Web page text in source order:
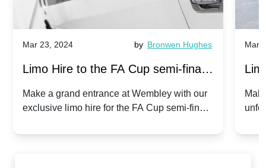
Mar 23, 2024 by Bronwen Hughes
Limo Hire to the FA Cup semi-finals
2024: Manchester City v Chelsea -
Make a grand entrance at Wembley with our
exclusive limo hire for the FA Cup semi-finals
Mar